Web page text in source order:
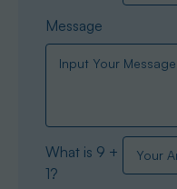
Message
What is 9 +
1?